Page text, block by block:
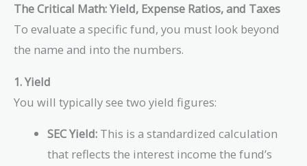
The Critical Math: Yield, Expense Ratios, and Taxes
To evaluate a specific fund, you must look beyond
the name and into the numbers.
1. Yield
You will typically see two yield figures:
SEC Yield: This is a standardized calculation
that reflects the interest income the fund’s